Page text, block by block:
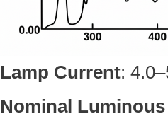
Lamp Current:
Nominal